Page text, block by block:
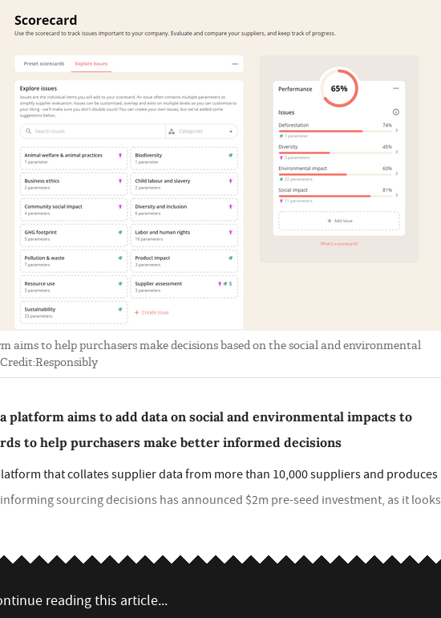
aims to help purchasers make decisions based on the social and environmental
platform aims to add data on social and environmental impacts to
to help purchasers make better informed decisions
that collates supplier data from more than 10,000 suppliers and produces
sourcing decisions has announced $2m pre-seed investment, as it looks
reading this article...